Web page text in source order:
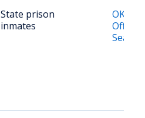
State prison
inmates
OK
Search